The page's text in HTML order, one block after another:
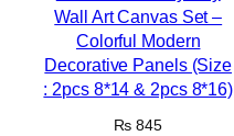
Wall Art Canvas Set –
Colorful Modern
Decorative Panels (Size
: 2pcs 8*14 & 2pcs 8*16)
₨ 845